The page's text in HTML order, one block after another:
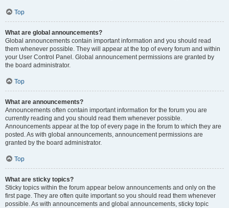
Top
What are global announcements?
Global announcements contain important information and you should read
them whenever possible. They will appear at the top of every forum and within
your User Control Panel. Global announcement permissions are granted by
the board administrator.
Top
What are announcements?
Announcements often contain important information for the forum you are
currently reading and you should read them whenever possible.
Announcements appear at the top of every page in the forum to which they are
posted. As with global announcements, announcement permissions are
granted by the board administrator.
Top
What are sticky topics?
Sticky topics within the forum appear below announcements and only on the
first page. They are often quite important so you should read them whenever
possible. As with announcements and global announcements, sticky topic